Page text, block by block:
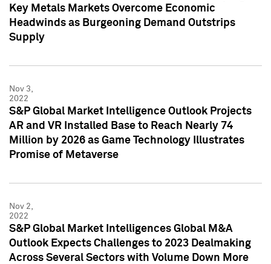
Key Metals Markets Overcome Economic
Headwinds as Burgeoning Demand Outstrips
Supply
Nov 3,
2022
S&P Global Market Intelligence Outlook Projects
AR and VR Installed Base to Reach Nearly 74
Million by 2026 as Game Technology Illustrates
Promise of Metaverse
Nov 2,
2022
S&P Global Market Intelligences Global M&A
Outlook Expects Challenges to 2023 Dealmaking
Across Several Sectors with Volume Down More